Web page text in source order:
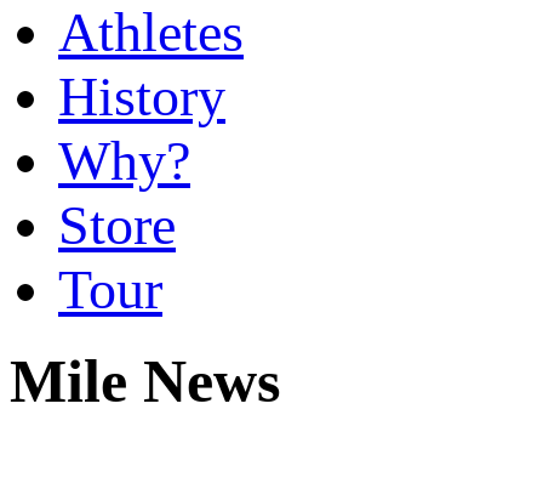
Athletes
History
Why?
Store
Tour
Mile News